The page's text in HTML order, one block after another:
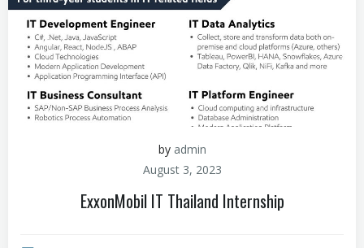
by admin
August 3, 2023
ExxonMobil IT Thailand Internship